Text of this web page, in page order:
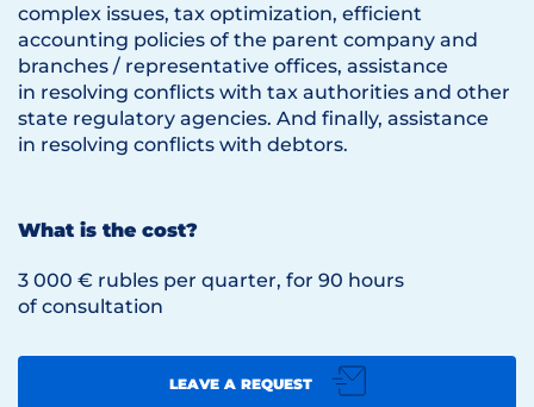
complex issues, tax optimization, efficient
accounting policies of the parent company and
branches / representative offices, assistance
in resolving conflicts with tax authorities and other
state regulatory agencies. And finally, assistance
in resolving conflicts with debtors.
What is the cost?
3 000 € rubles per quarter, for 90 hours
of consultation
LEAVE A REQUEST